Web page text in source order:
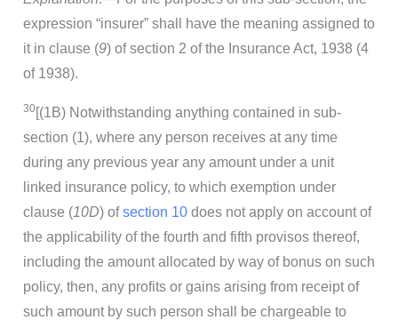
expression “insurer” shall have the meaning assigned to
it in clause (9) of section 2 of the Insurance Act, 1938 (4
of 1938).
30[(1B) Notwithstanding anything contained in sub-
section (1), where any person receives at any time
during any previous year any amount under a unit
linked insurance policy, to which exemption under
clause (10D) ofsection 10 does not apply on account of
the applicability of the fourth and fifth provisos thereof,
including the amount allocated by way of bonus on such
policy, then, any profits or gains arising from receipt of
such amount by such person shall be chargeable to